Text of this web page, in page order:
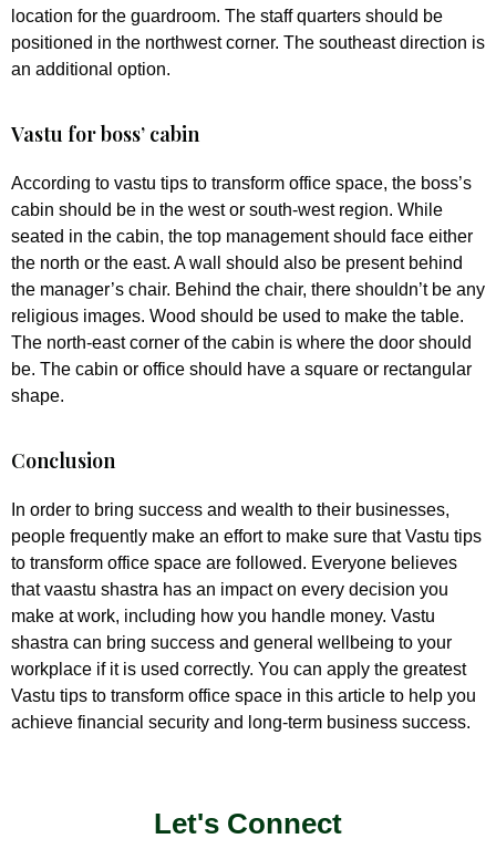
location for the guardroom. The staff quarters should be
positioned in the northwest corner. The southeast direction is
an additional option.
Vastu for boss’ cabin
According to vastu tips to transform office space, the boss’s
cabin should be in the west or south-west region. While
seated in the cabin, the top management should face either
the north or the east. A wall should also be present behind
the manager’s chair. Behind the chair, there shouldn’t be any
religious images. Wood should be used to make the table.
The north-east corner of the cabin is where the door should
be. The cabin or office should have a square or rectangular
shape.
Conclusion
In order to bring success and wealth to their businesses,
people frequently make an effort to make sure that Vastu tips
to transform office space are followed. Everyone believes
that vaastu shastra has an impact on every decision you
make at work, including how you handle money. Vastu
shastra can bring success and general wellbeing to your
workplace if it is used correctly. You can apply the greatest
Vastu tips to transform office space in this article to help you
achieve financial security and long-term business success.
Let's Connect